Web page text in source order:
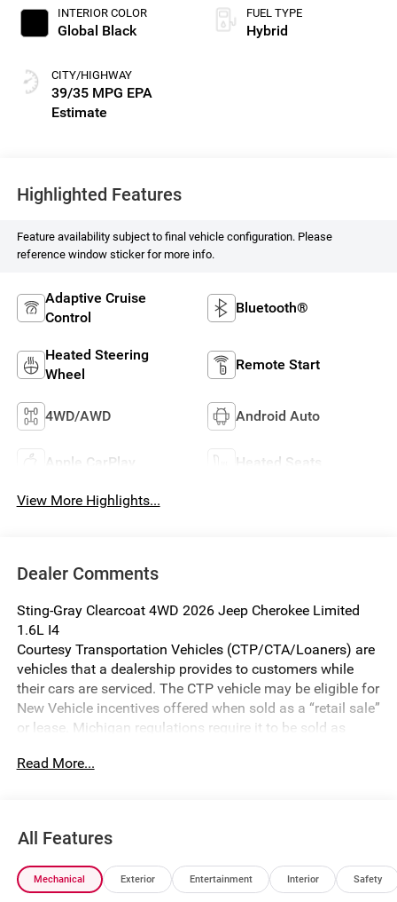
INTERIOR COLOR
Global Black
CITY/HIGHWAY
39/35 MPG
FUEL TYPE
Hybrid
Highlighted Features
Feature availability subject to final vehicle configuration. Please
reference window sticker for more info.
Adaptive Cruise
Control
Bluetooth®
Heated Steering
Wheel
Remote Start
4WD/AWD Android Auto
Apple CarPlay Heated Seats
View More Highlights...
Dealer Comments
Sting-Gray Clearcoat 4WD 2026 Jeep Cherokee Limited
1.6L I4
Courtesy Transportation Vehicles (CTP/CTA/Loaners) are
vehicles that a dealership provides to customers while
their cars are serviced. The CTP vehicle may be eligible for
New Vehicle incentives offered when sold as a “retail sale”
or lease. Michigan regulations require it to be sold as
vehicle is used. It cannot be sold as a new vehicle or demo
We make every effort to ensure that all pricing information
on our website is accurate. However, errors may
occasionally occur. In the event of a pricing error, whether
Read More...
All Features
Mechanical Exterior Entertainment Interior Safety